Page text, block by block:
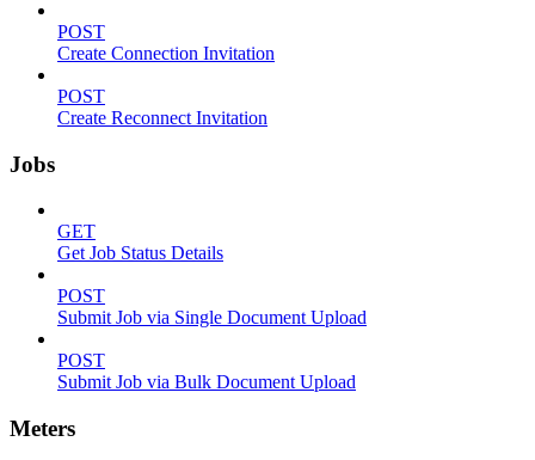
POST
Create Connection Invitation
POST
Create Reconnect Invitation
Jobs
GET
Get Job Status Details
POST
Submit Job via Single Document Upload
POST
Submit Job via Bulk Document Upload
Meters